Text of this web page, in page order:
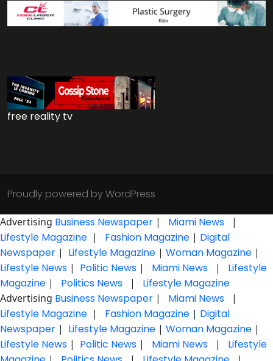
free reality tv
Proudly powered by WordPress
Advertising Business Newspaper | Miami News |
Lifestyle Magazine | Fashion Magazine | Digital
Newspaper | Lifestyle Magazine | Woman Magazine |
Lifestyle News | Politic News | Miami News |
Lifestyle
Magazine | Politics News | Lifestyle Magazine
Advertising Business Newspaper | Miami News |
Lifestyle Magazine | Fashion Magazine | Digital
Newspaper | Lifestyle Magazine | Woman Magazine |
Lifestyle News | Politic News | Miami News |
Lifestyle